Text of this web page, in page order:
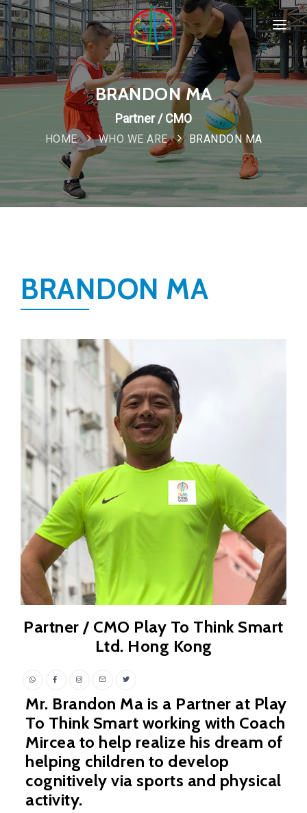
HOME
SPORTS & PROGRAMMS
Popular
Special
WHO WE ARE
COMPANY POLICIES
IMPORTANT
CONTACT
BRANDON MA
Partner / CMO
HOME WHO WE ARE BRANDON MA
BRANDON MA
Partner / CMO Play To Think Smart
Ltd. Hong Kong
Mr. Brandon Ma is a Partner at Play
To Think Smart working with Coach
Mircea to help realize his dream of
helping children to develop
cognitively via sports and physical
activity.